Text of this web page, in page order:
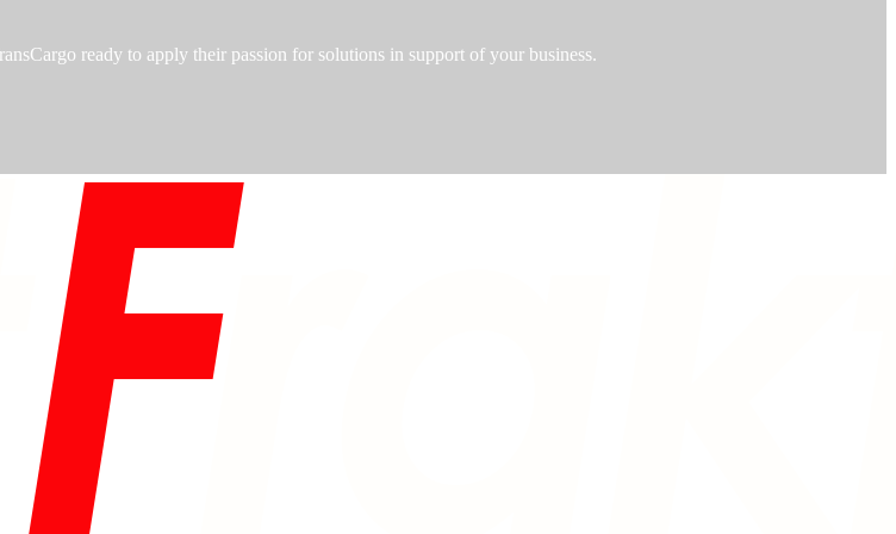
ready to apply their passion for solutions in support of your business.